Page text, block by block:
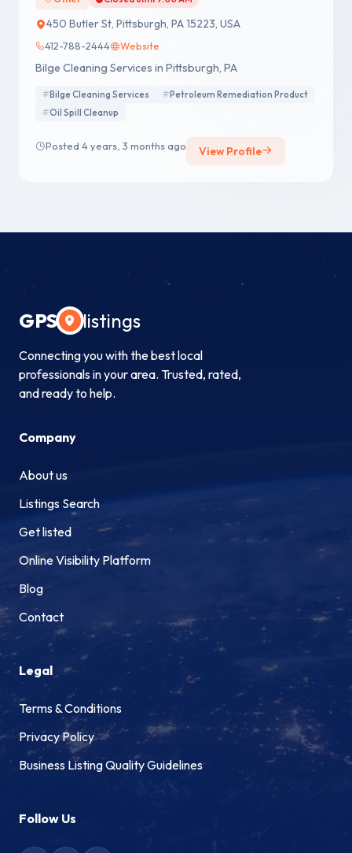
450 Butler St, Pittsburgh, PA 15223, USA
412-788-2444 Website
Bilge Cleaning Services in Pittsburgh, PA
Bilge Cleaning Services
Petroleum Remediation Product
Oil Spill Cleanup
Posted 4 years, 3 months ago View Profile
GPS listings
Connecting you with the best local
professionals in your area. Trusted, rated,
and ready to help.
Company
About us
Listings Search
Get listed
Online Visibility Platform
Blog
Contact
Legal
Terms & Conditions
Privacy Policy
Business Listing Quality Guidelines
Follow Us